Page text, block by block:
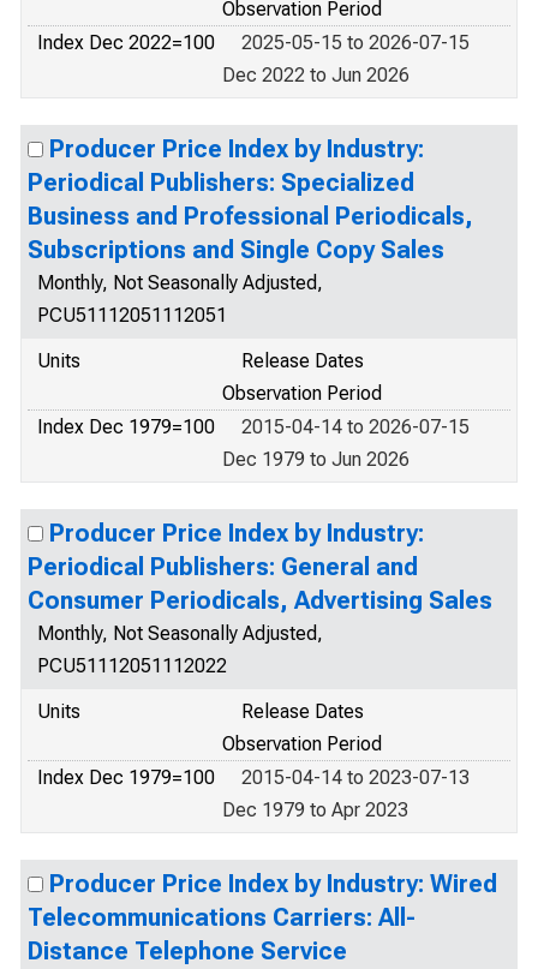
Observation Period
Index Dec 2022=100
2025-05-15 to 2026-07-15
Dec 2022 to Jun 2026
Producer Price Index by Industry:
Periodical Publishers: Specialized
Business and Professional Periodicals,
Subscriptions and Single Copy Sales
Monthly, Not Seasonally Adjusted,
PCU51112051112051
Units
Release Dates
Observation Period
Index Dec 1979=100
2015-04-14 to 2026-07-15
Dec 1979 to Jun 2026
Producer Price Index by Industry:
Periodical Publishers: General and
Consumer Periodicals, Advertising Sales
Monthly, Not Seasonally Adjusted,
PCU51112051112022
Units
Release Dates
Observation Period
Index Dec 1979=100
2015-04-14 to 2023-07-13
Dec 1979 to Apr 2023
Producer Price Index by Industry: Wired
Telecommunications Carriers: All-
Distance Telephone Service